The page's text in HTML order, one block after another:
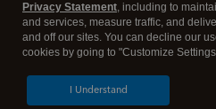
Legal Security
Privacy Statement, including to
and services, measure traffic, and
and off our sites. You can decline our
cookies by going to "Customize
I Understand